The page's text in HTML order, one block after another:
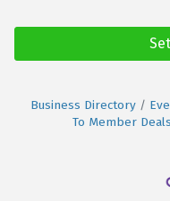
Business Directory
To Member Deals